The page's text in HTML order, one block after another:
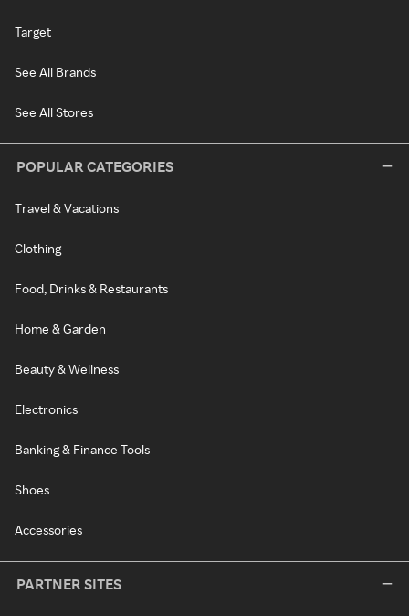
Target
See All Brands
See All Stores
POPULAR CATEGORIES
Travel & Vacations
Clothing
Food, Drinks & Restaurants
Home & Garden
Beauty & Wellness
Electronics
Banking & Finance Tools
Shoes
Accessories
PARTNER SITES